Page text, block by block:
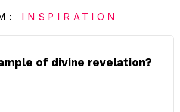
INSPIRATION
of divine revelation?